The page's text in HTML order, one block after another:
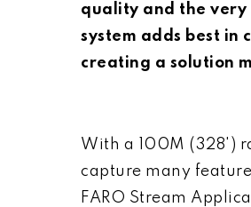
quality and the very
system adds best in
creating a solution
With a 100M (328')
capture many
FARO Stream